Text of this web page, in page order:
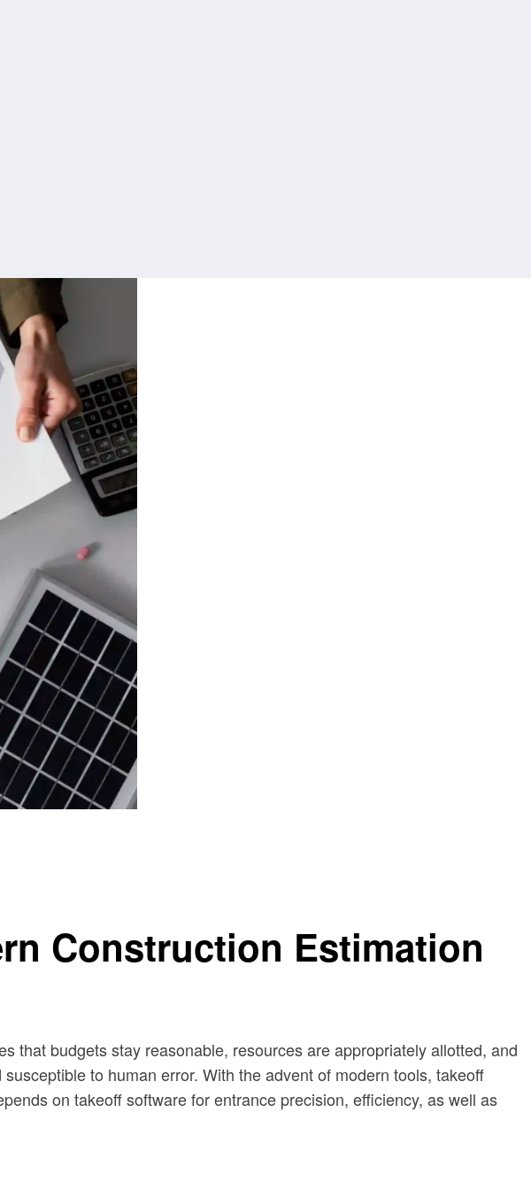
Construction Estimation
that budgets stay reasonable, resources are appropriately allotted, and
to human error. With the advent of modern tools, takeoff
on takeoff software for entrance precision, efficiency, as well as